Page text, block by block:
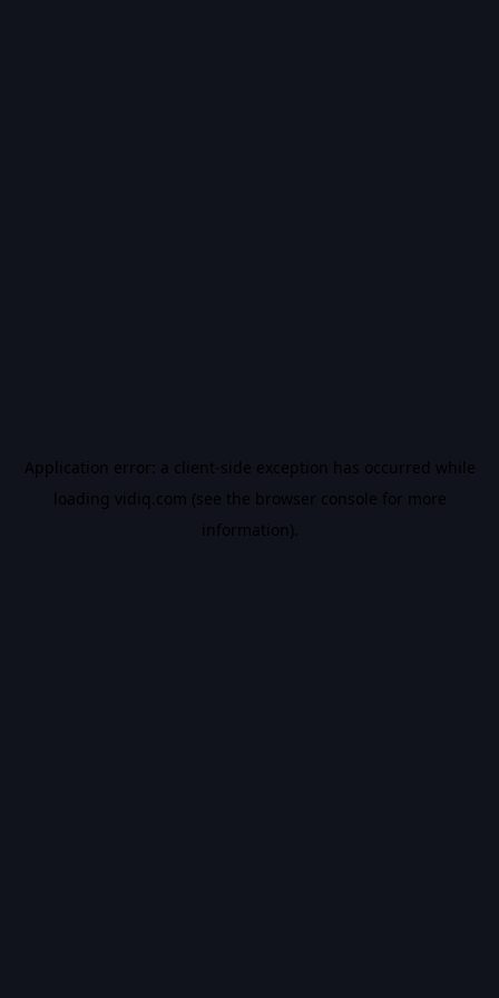
Application error: a client-side exception has occurred while
loading vidiq.com (see the browser console for more
information).